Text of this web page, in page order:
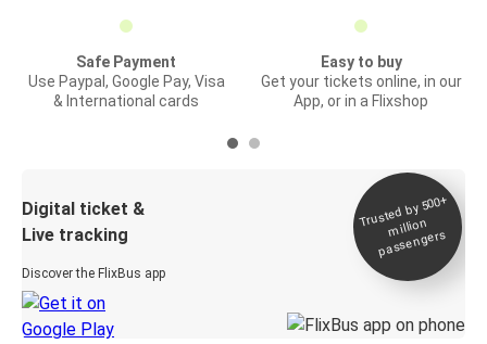
Safe Payment
Use Paypal, Google Pay, Visa
& International cards
Easy to buy
Get your tickets online, in our
App, or in a Flixshop
Digital ticket &
Live tracking
Discover the FlixBus app
Trusted by 500+
million
passengers